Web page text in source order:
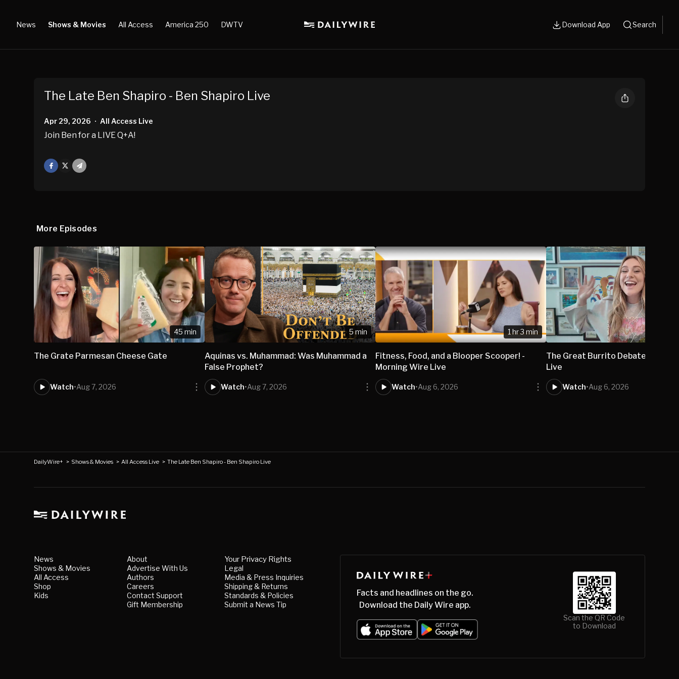
News Shows & Movies All Access America 250 DWTV Download App Search
The Late Ben Shapiro - Ben Shapiro Live
Apr 29, 2026 • All Access Live
Join Ben for a LIVE Q+A!
Facebook
Mail
More Episodes
45 min
The Grate Parmesan Cheese Gate
Watch•Aug 7, 2026
5 min
Aquinas vs. Muhammad: Was Muhammad a
False Prophet?
Watch•Aug 7, 2026
1 hr 3 min
Fitness, Food, and a Blooper Scooper! -
Morning Wire Live
Watch•Aug 6, 2026
The Great Burrito Debate - Isabel
Live
Watch•Aug 6, 2026
DailyWire+ > Shows & Movies >All Access Live >The Late Ben Shapiro - Ben Shapiro Live
News
Shows & Movies
All Access
Shop
Kids
About
Advertise With Us
Authors
Careers
Contact Support
Gift Membership
Your Privacy Rights
Legal
Media & Press Inquiries
Shipping & Returns
Standards & Policies
Submit a News Tip
Facts and headlines on the go.
Download the Daily Wire app.
Scan the QR Code
to Download